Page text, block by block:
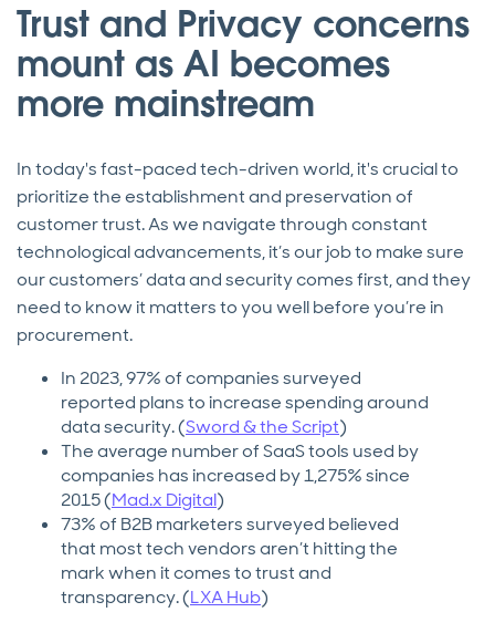
Trust and Privacy concerns
mount as AI becomes
more mainstream
In today's fast-paced tech-driven world, it's crucial to
prioritize the establishment and preservation of
customer trust. As we navigate through constant
technological advancements, it’s our job to make sure
our customers’ data and security comes first, and they
need to know it matters to you well before you’re in
procurement.
In 2023, 97% of companies surveyed
reported plans to increase spending around
data security. (Sword & the Script)
The average number of SaaS tools used by
companies has increased by 1,275% since
2015 (Mad.x Digital)
73% of B2B marketers surveyed believed
that most tech vendors aren’t hitting the
mark when it comes to trust and
transparency. (LXA Hub)